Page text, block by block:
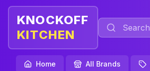
KNOCKOFF
KITCHEN
Home All Brands